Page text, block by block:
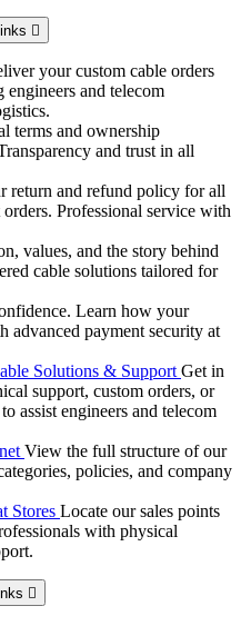

your custom cable orders
and telecom
terms and ownership
and trust in all
return and refund policy for all
Professional service with
values, and the story behind
cable solutions tailored for
Learn how your
advanced payment security at
Solutions & Support Get in
support, custom orders, or
assist engineers and telecom
View the full structure of our
policies, and company
Stores Locate our sales points
with physical
